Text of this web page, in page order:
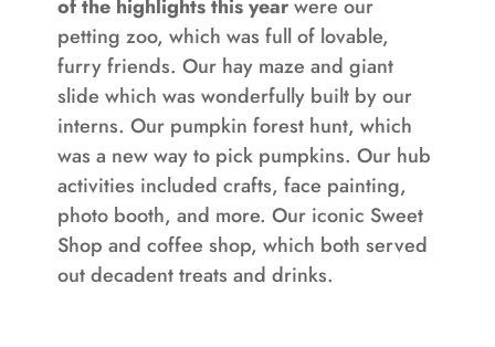
of the highlights this yearwere our
petting zoo, which was full of lovable,
furry friends. Our hay maze and giant
slide which was wonderfully built by our
interns. Our pumpkin forest hunt, which
was a new way to pick pumpkins. Our hub
activities included crafts, face painting,
photo booth, and more. Our iconic Sweet
Shop and coffee shop, which both served
out decadent treats and drinks.